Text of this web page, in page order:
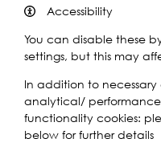
spacious comfort with
Find out more
By Train
Accessibility
You can disable these
settings, but this may
In addition to necessary
analytical/
functionality cookies:
below for further details